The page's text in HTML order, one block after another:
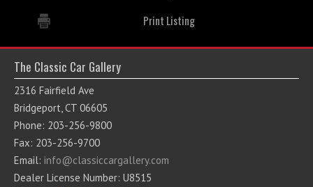
Print Listing
The Classic Car Gallery
2316 Fairfield Ave
Bridgeport, CT 06605
Phone: 203-256-9800
Fax: 203-256-9700
Email: info@classiccargallery.com
Dealer License Number: U8515